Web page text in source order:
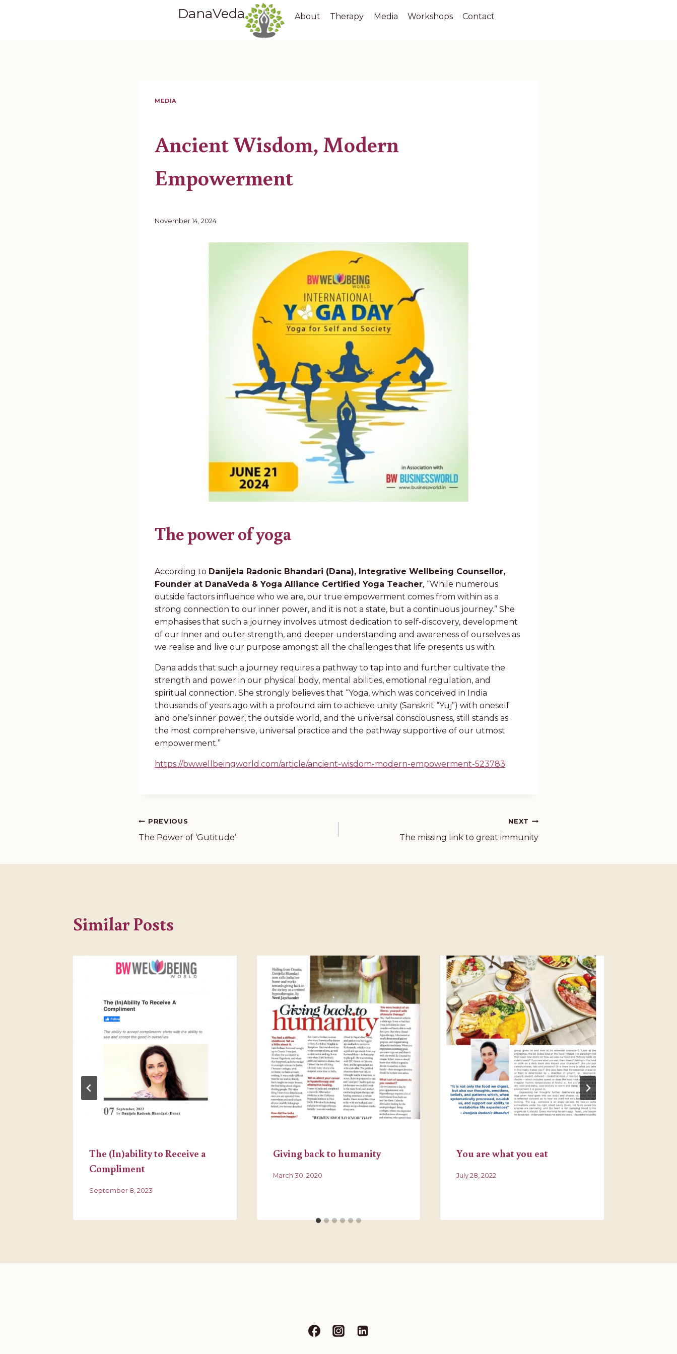
DanaVeda About Therapy Media Workshops Contact
MEDIA
Ancient Wisdom, Modern
Empowerment
November 14, 2024
The power of yoga
According to Danijela Radonic Bhandari (Dana), Integrative Wellbeing Counsellor,
Founder at DanaVeda & Yoga Alliance Certified Yoga Teacher, “While numerous
outside factors influence who we are, our true empowerment comes from within as a
strong connection to our inner power, and it is not a state, but a continuous journey.” She
emphasises that such a journey involves utmost dedication to self-discovery, development
of our inner and outer strength, and deeper understanding and awareness of ourselves as
we realise and live our purpose amongst all the challenges that life presents us with.
Dana adds that such a journey requires a pathway to tap into and further cultivate the
strength and power in our physical body, mental abilities, emotional regulation, and
spiritual connection. She strongly believes that “Yoga, which was conceived in India
thousands of years ago with a profound aim to achieve unity (Sanskrit “Yuj”) with oneself
and one’s inner power, the outside world, and the universal consciousness, still stands as
the most comprehensive, universal practice and the pathway supportive of our utmost
empowerment.”
https://bwwellbeingworld.com/article/ancient-wisdom-modern-empowerment-523783
Post
PREVIOUS
The Power of ‘Gutitude’
NEXT
The missing link to great immunity
Similar Posts
The (In)ability to Receive a
Compliment
September 8, 2023
Giving back to humanity
March 30, 2020
You are what you eat
July 28, 2022